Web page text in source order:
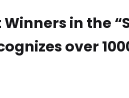
in the
over